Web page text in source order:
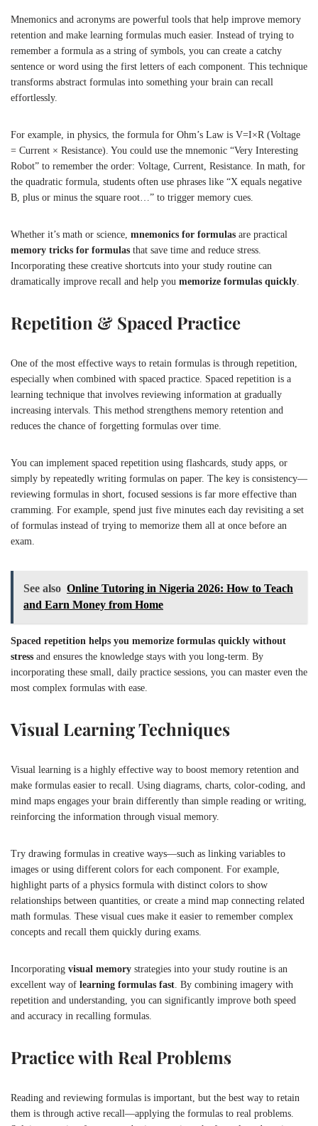
Mnemonics and acronyms are powerful tools that help improve memory
retention and make learning formulas much easier. Instead of trying to
remember a formula as a string of symbols, you can create a catchy
sentence or word using the first letters of each component. This technique
transforms abstract formulas into something your brain can recall
effortlessly.
For example, in physics, the formula for Ohm’s Law is V=I×R (Voltage
= Current × Resistance). You could use the mnemonic “Very Interesting
Robot” to remember the order: Voltage, Current, Resistance. In math, for
the quadratic formula, students often use phrases like “X equals negative
B, plus or minus the square root…” to trigger memory cues.
Whether it’s math or science, mnemonics for formulas are practical
memory tricks for formulas that save time and reduce stress.
Incorporating these creative shortcuts into your study routine can
dramatically improve recall and help you memorize formulas quickly
Repetition & Spaced Practice
One of the most effective ways to retain formulas is through repetition,
especially when combined with spaced practice. Spaced repetition is a
learning technique that involves reviewing information at gradually
increasing intervals. This method strengthens memory retention and
reduces the chance of forgetting formulas over time.
You can implement spaced repetition using flashcards, study apps, or
simply by repeatedly writing formulas on paper. The key is consistency—
reviewing formulas in short, focused sessions is far more effective than
cramming. For example, spend just five minutes each day revisiting a set
of formulas instead of trying to memorize them all at once before an
exam.
See also Online Tutoring in Nigeria 2026: How to Teach
and Earn Money from Home
Spaced repetition helps you memorize formulas quickly without
stress and ensures the knowledge stays with you long-term. By
incorporating these small, daily practice sessions, you can master even the
most complex formulas with ease.
Visual Learning Techniques
Visual learning is a highly effective way to boost memory retention and
make formulas easier to recall. Using diagrams, charts, color-coding, and
mind maps engages your brain differently than simple reading or writing,
reinforcing the information through visual memory.
Try drawing formulas in creative ways—such as linking variables to
images or using different colors for each component. For example,
highlight parts of a physics formula with distinct colors to show
relationships between quantities, or create a mind map connecting related
math formulas. These visual cues make it easier to remember complex
concepts and recall them quickly during exams.
Incorporating visual memory strategies into your study routine is an
excellent way of learning formulas fast . By combining imagery with
repetition and understanding, you can significantly improve both speed
and accuracy in recalling formulas.
Practice with Real Problems
Reading and reviewing formulas is important, but the best way to retain
them is through active recall—applying the formulas to real problems.